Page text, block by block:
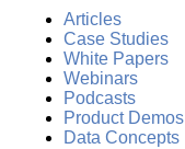
Articles
Case Studies
White Papers
Webinars
Podcasts
Product Demos
Data Concepts